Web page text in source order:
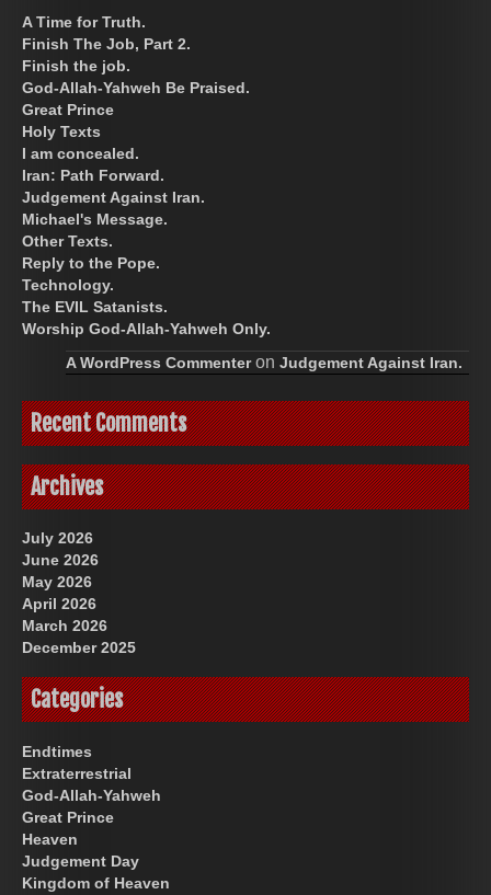
A Time for Truth.
Finish The Job, Part 2.
Finish the job.
God-Allah-Yahweh Be Praised.
Great Prince
Holy Texts
I am concealed.
Iran: Path Forward.
Judgement Against Iran.
Michael's Message.
Other Texts.
Reply to the Pope.
Technology.
The EVIL Satanists.
Worship God-Allah-Yahweh Only.
A WordPress Commenteron Judgement Against Iran.
Recent Comments
Archives
July 2026
June 2026
May 2026
April 2026
March 2026
December 2025
Categories
Endtimes
Extraterrestrial
God-Allah-Yahweh
Great Prince
Heaven
Judgement Day
Kingdom of Heaven